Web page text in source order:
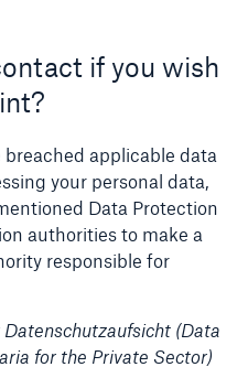
if you wish
applicable data
your personal data,
Data Protection
authorities to make a
responsible for
(Data
for the Private Sector)